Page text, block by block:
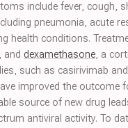
include fever, cough,
pneumonia, acute
health conditions.
and dexamethasone, a
such as casirivimab
improved the outcome
source of new drug
antiviral activity. To